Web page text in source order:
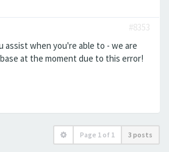
#8353
assist when you're able to - we are
at the moment due to this error!
Page 1 of 1 3 posts